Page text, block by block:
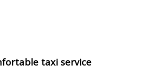
taxi service